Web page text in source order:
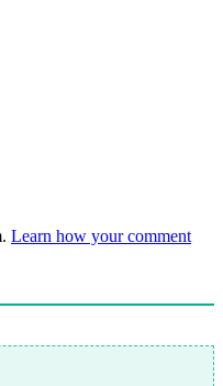
Learn how your comment